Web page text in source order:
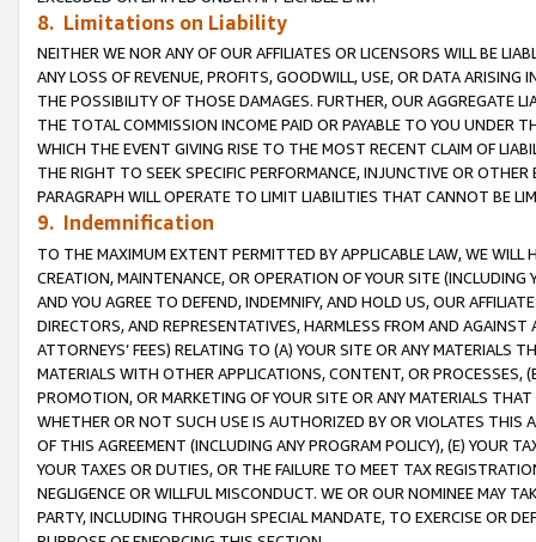
8. Limitations on Liability
NEITHER WE NOR ANY OF OUR AFFILIATES OR LICENSORS WILL BE
ANY LOSS OF REVENUE, PROFITS, GOODWILL, USE, OR DATA ARISING
THE POSSIBILITY OF THOSE DAMAGES. FURTHER, OUR AGGREGATE
THE TOTAL COMMISSION INCOME PAID OR PAYABLE TO YOU UNDER
WHICH THE EVENT GIVING RISE TO THE MOST RECENT CLAIM OF
THE RIGHT TO SEEK SPECIFIC PERFORMANCE, INJUNCTIVE OR
PARAGRAPH WILL OPERATE TO LIMIT LIABILITIES THAT CANNOT BE
9. Indemnification
TO THE MAXIMUM EXTENT PERMITTED BY APPLICABLE LAW, WE WILL
CREATION, MAINTENANCE, OR OPERATION OF YOUR SITE (INCLUDING
AND YOU AGREE TO DEFEND, INDEMNIFY, AND HOLD US, OUR
DIRECTORS, AND REPRESENTATIVES, HARMLESS FROM AND
ATTORNEYS’ FEES) RELATING TO (A) YOUR SITE OR ANY MATERIALS
MATERIALS WITH OTHER APPLICATIONS, CONTENT, OR PROCESSES,
PROMOTION, OR MARKETING OF YOUR SITE OR ANY MATERIALS
WHETHER OR NOT SUCH USE IS AUTHORIZED BY OR VIOLATES THIS
OF THIS AGREEMENT (INCLUDING ANY PROGRAM POLICY), (E) YOUR
YOUR TAXES OR DUTIES, OR THE FAILURE TO MEET TAX
NEGLIGENCE OR WILLFUL MISCONDUCT. WE OR OUR NOMINEE MAY
PARTY, INCLUDING THROUGH SPECIAL MANDATE, TO EXERCISE OR